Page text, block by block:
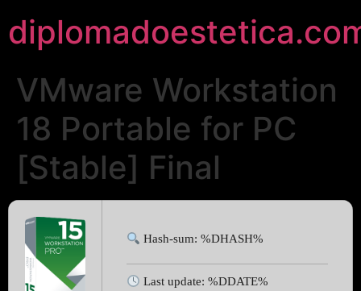
VMware Workstation
18 Portable for PC
[Stable] Final
Hash-sum: %DHASH%
Last update: %DDATE%